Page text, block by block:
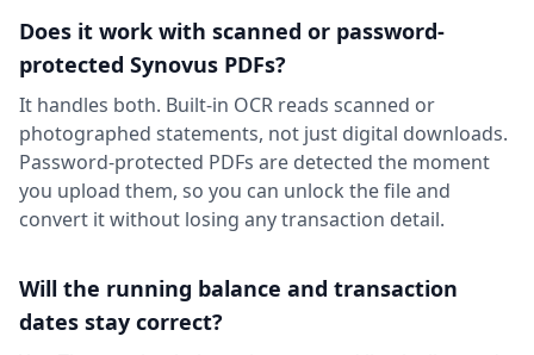
Does it work with scanned or password-
protected Synovus PDFs?
It handles both. Built-in OCR reads scanned or
photographed statements, not just digital downloads.
Password-protected PDFs are detected the moment
you upload them, so you can unlock the file and
convert it without losing any transaction detail.
Will the running balance and transaction
dates stay correct?